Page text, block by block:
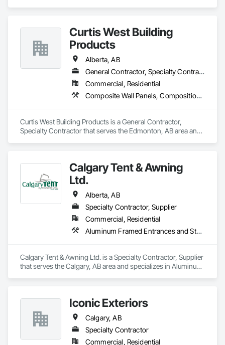
Curtis West Building
Products
Alberta, AB
General Contractor, Specialty Contractor
Commercial, Residential
Composite Wall Panels, Composition Siding, Exterior Specialties, Fabricated Panel Assemblies With Siding, Fiber Cement Siding
Curtis West Building Products is a General Contractor,
Specialty Contractor that serves the Edmonton, AB area and
Calgary Tent & Awning
Ltd.
Alberta, AB
Specialty Contractor, Supplier
Commercial, Residential
Aluminum Framed Entrances and Storefronts, Exterior Specialties, Fabric Structures, Flags and Banners, Signage
Calgary Tent & Awning Ltd. is a Specialty Contractor, Supplier
that serves the Calgary, AB area and specializes in Aluminum
Iconic Exteriors
Calgary, AB
Specialty Contractor
Commercial, Residential